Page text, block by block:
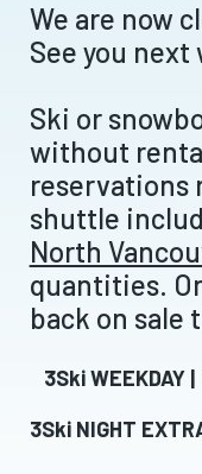
We are now
See you next
Ski or
without
reservations
shuttle
North
quantities.
back on sale
3Ski WEEKDAY
3Ski NIGHT